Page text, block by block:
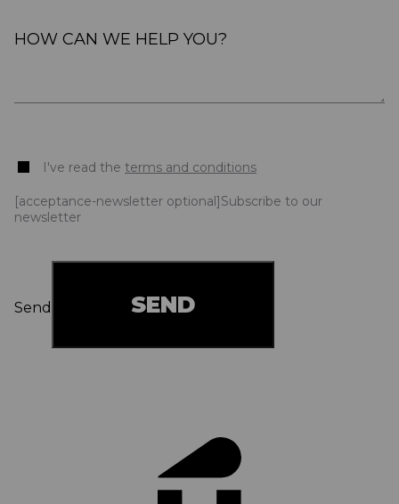
I've read the terms and conditions
[acceptance-newsletter optional]Subscribe to our
newsletter
Send